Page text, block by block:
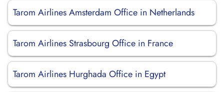
Tarom Airlines Amsterdam Office in Netherlands
Tarom Airlines Strasbourg Office in France
Tarom Airlines Hurghada Office in Egypt